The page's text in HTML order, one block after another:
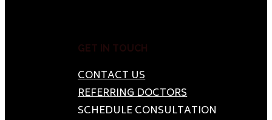
GET IN TOUCH
CONTACT US
REFERRING DOCTORS
SCHEDULE CONSULTATION